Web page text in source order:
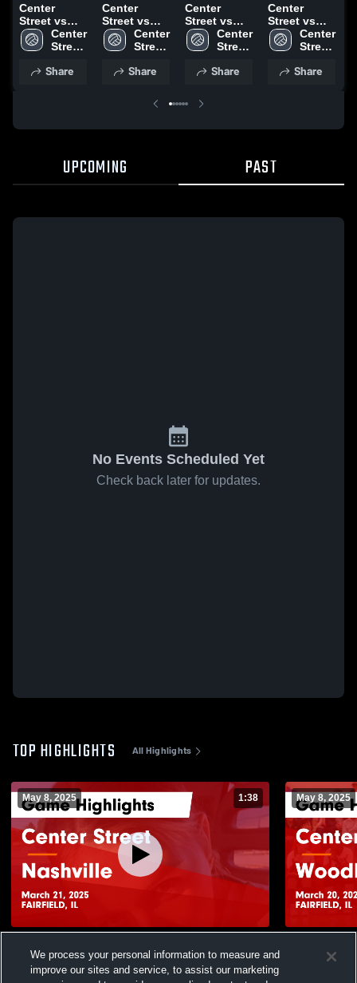
Center
Street vs
Nashville
Game
March 21,
Center
Street
School
Share
Center
Street vs
Woodlawn
@ Regionals
Highlights -
Center
Street
School
Share
Center
Street vs
Flora Game
Highlights -
2025
Center
Street
School
Share
Center
Street vs
Clay City
Game
March 18,
Center
Street
School
Share
UPCOMING PAST
No Events Scheduled Yet
Check back later for updates.
TOP HIGHLIGHTS All Highlights
May 8, 2025 1:38
Highlights - March 21, 2025
Views
May 8, 2025
Game
We process your personal information to measure and
improve our sites and service, to assist our marketing